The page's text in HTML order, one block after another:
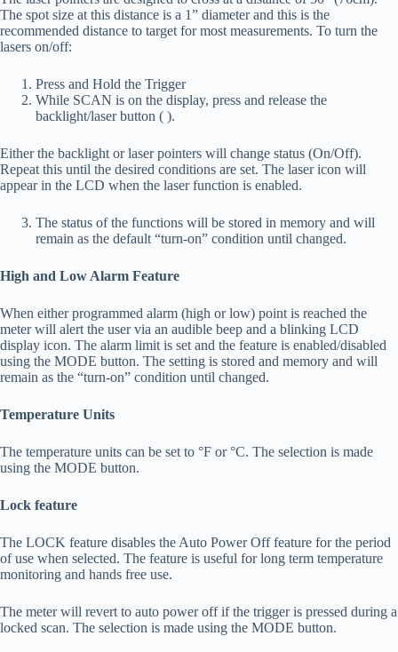
The spot size at this distance is a 1” diameter and this is the
recommended distance to target for most measurements. To turn the
lasers on/off:
Press and Hold the Trigger
While SCAN is on the display, press and release the
backlight/laser button ( ).
Either the backlight or laser pointers will change status (On/Off).
Repeat this until the desired conditions are set. The laser icon will
appear in the LCD when the laser function is enabled.
The status of the functions will be stored in memory and will
remain as the default “turn-on” condition until changed.
High and Low Alarm Feature
When either programmed alarm (high or low) point is reached the
meter will alert the user via an audible beep and a blinking LCD
display icon. The alarm limit is set and the feature is enabled/disabled
using the MODE button. The setting is stored and memory and will
remain as the “turn-on” condition until changed.
Temperature Units
The temperature units can be set to °F or °C. The selection is made
using the MODE button.
Lock feature
The LOCK feature disables the Auto Power Off feature for the period
of use when selected. The feature is useful for long term temperature
monitoring and hands free use.
The meter will revert to auto power off if the trigger is pressed during a
locked scan. The selection is made using the MODE button.